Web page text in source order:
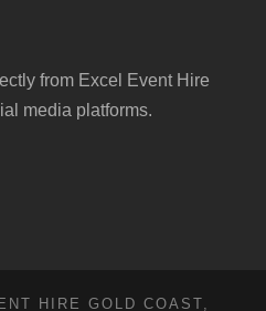
from Excel Event Hire
media platforms.
HIRE GOLD COAST,